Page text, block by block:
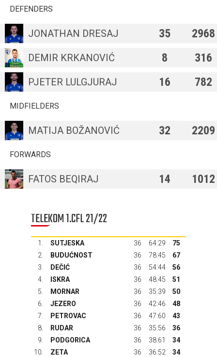
DEFENDERS
JONATHAN DRESAJ 35 2968
DEMIR KRKANOVIĆ 8 316
PJETER LULGJURAJ 16 782
MIDFIELDERS
MATIJA BOŽANOVIĆ 32 2209
FORWARDS
FATOS BEQIRAJ 14 1012
TELEKOM 1.CFL 21/22
1. SUTJESKA 36 64:29
75
2.
BUDUĆNOST 36 78:45
67
3.
DEČIĆ 36 54:44
56
4.
ISKRA 36 48:45
51
5.
MORNAR 36 35:39
50
6.
JEZERO 36 42:46
48
7.
PETROVAC 36 47:60
43
8.
RUDAR 36 35:56
36
9.
PODGORICA 36 38:61
34
10.
ZETA 36 36:52 34